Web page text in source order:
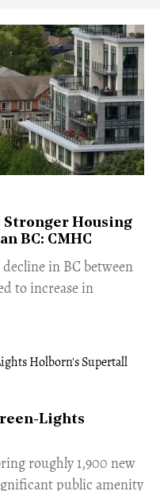
Stronger Housing
BC: CMHC
in BC between
to increase in
Lights
roughly 1,900 new
public amenity